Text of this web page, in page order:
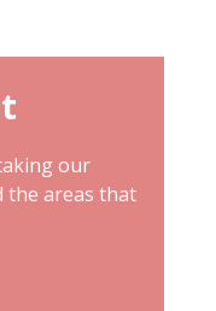
our
the areas that